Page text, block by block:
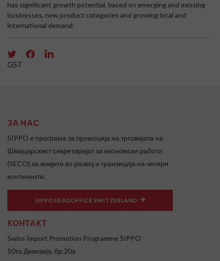
has significant growth potential, based on emerging and existing
businesses, new product categories and growing local and
international demand.
GST
ЗА НАС
SIPPO e програма за промоција на трговијата на
Швајцарскиот секретаријат за економски работи
(SECO) за земјите во развој и транзиција на четири
континенти.
SIPPO HEADOFFICE SWITZERLAND
КОНТАКТ
Swiss Import Promotion Programme SIPPO
50та Дивизија, бр.20а